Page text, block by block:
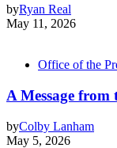
byRyan Real
May 11, 2026
Office of the
A Message from
byColby Lanham
May 5, 2026